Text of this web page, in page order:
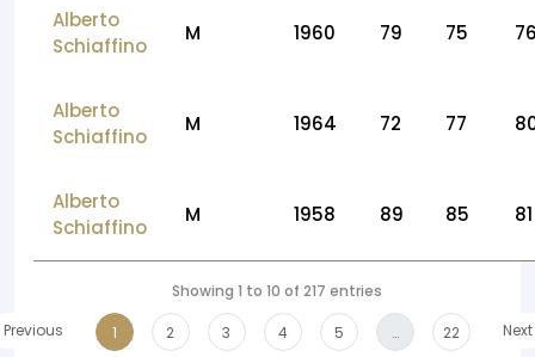
Alberto
Schiaffino
M 1960 79 75
Alberto
Schiaffino
M 1964 72 77
Alberto
Schiaffino
M 1958 89 85 81
Showing 1 to 10 of 217 entries
Previous
1 2 3 4 5 … 22 Next